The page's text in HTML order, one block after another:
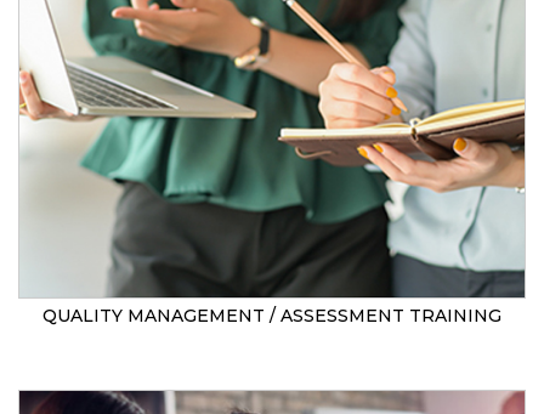
QUALITY MANAGEMENT / ASSESSMENT TRAINING